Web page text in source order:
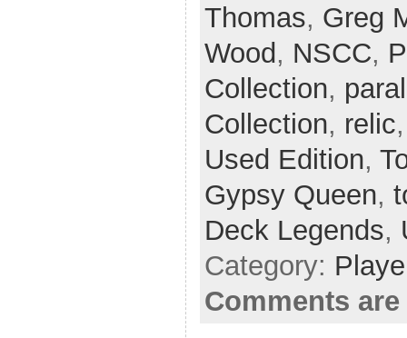
Thomas, Greg
Wood , NSCC,
Collection,
Collection, relic
Used Edition,
Gypsy Queen,
Deck Legends,
Category:
Comments